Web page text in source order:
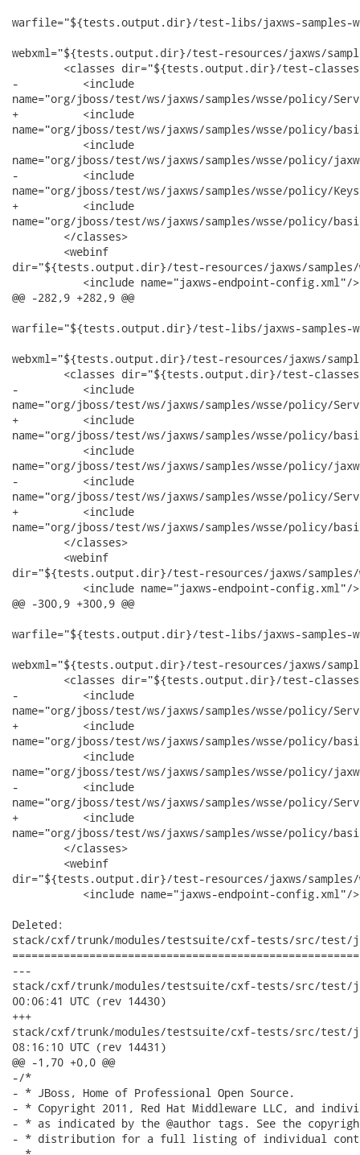
warfile="${tests.output.dir}/test-libs/jaxws-samples-
webxml="${tests.output.dir}/test-resources/jaxws/
<classes dir="${tests.output.dir}/test-
-          <include
name="org/jboss/test/ws/jaxws/samples/wsse/policy/
+          <include
name="org/jboss/test/ws/jaxws/samples/wsse/policy/
           <include
name="org/jboss/test/ws/jaxws/samples/wsse/policy/
-          <include
name="org/jboss/test/ws/jaxws/samples/wsse/policy/
+          <include
name="org/jboss/test/ws/jaxws/samples/wsse/policy/
        </classes>
        <webinf
dir="${tests.output.dir}/test-resources/jaxws/samples/
           <include name="jaxws-endpoint-config.xml"/>
@@ -282,9 +282,9 @@
warfile="${tests.output.dir}/test-libs/jaxws-samples-
webxml="${tests.output.dir}/test-resources/jaxws/
<classes dir="${tests.output.dir}/test-
-          <include
name="org/jboss/test/ws/jaxws/samples/wsse/policy/
+          <include
name="org/jboss/test/ws/jaxws/samples/wsse/policy/
           <include
name="org/jboss/test/ws/jaxws/samples/wsse/policy/
-          <include
name="org/jboss/test/ws/jaxws/samples/wsse/policy/
+          <include
name="org/jboss/test/ws/jaxws/samples/wsse/policy/
        </classes>
        <webinf
dir="${tests.output.dir}/test-resources/jaxws/samples/
           <include name="jaxws-endpoint-config.xml"/>
@@ -300,9 +300,9 @@
warfile="${tests.output.dir}/test-libs/jaxws-samples-
webxml="${tests.output.dir}/test-resources/jaxws/
<classes dir="${tests.output.dir}/test-
-          <include
name="org/jboss/test/ws/jaxws/samples/wsse/policy/
+          <include
name="org/jboss/test/ws/jaxws/samples/wsse/policy/
           <include
name="org/jboss/test/ws/jaxws/samples/wsse/policy/
-          <include
name="org/jboss/test/ws/jaxws/samples/wsse/policy/
+          <include
name="org/jboss/test/ws/jaxws/samples/wsse/policy/
        </classes>
        <webinf
dir="${tests.output.dir}/test-resources/jaxws/samples/
           <include name="jaxws-endpoint-config.xml"/>
Deleted:
stack/cxf/trunk/modules/testsuite/cxf-tests/src/test/
---
stack/cxf/trunk/modules/testsuite/cxf-tests/src/test/java/
00:06:41 UTC (rev 14430)
+++
stack/cxf/trunk/modules/testsuite/cxf-tests/src/test/java/
08:16:10 UTC (rev 14431)
@@ -1,70 +0,0 @@
-/*
- * JBoss, Home of Professional Open Source.
- * Copyright 2011, Red Hat Middleware LLC, and
- * as indicated by the @author tags. See the
- * distribution for a full listing of individual